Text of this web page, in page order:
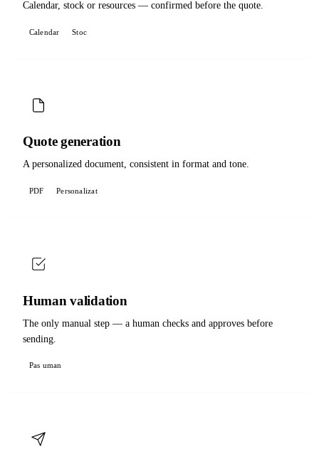
Calendar, stock or resources — confirmed before the quote.
Calendar Stoc
Quote generation
A personalized document, consistent in format and tone.
PDF Personalizat
Human validation
The only manual step — a human checks and approves before
sending.
Pas uman